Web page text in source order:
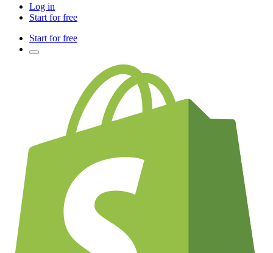
Log in
Start for free
Start for free